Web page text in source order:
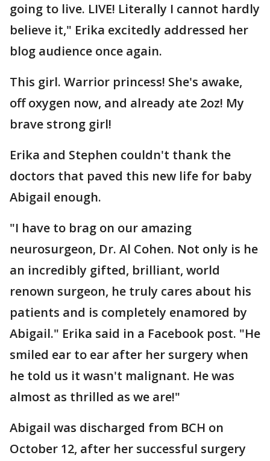
going to live. LIVE! Literally I cannot hardly
believe it," Erika excitedly addressed her
blog audience once again.
This girl. Warrior princess! She's awake,
off oxygen now, and already ate 2oz! My
brave strong girl!
Erika and Stephen couldn't thank the
doctors that paved this new life for baby
Abigail enough.
"I have to brag on our amazing
neurosurgeon, Dr. Al Cohen. Not only is he
an incredibly gifted, brilliant, world
renown surgeon, he truly cares about his
patients and is completely enamored by
Abigail." Erika said in a Facebook post. "He
smiled ear to ear after her surgery when
he told us it wasn't malignant. He was
almost as thrilled as we are!"
Abigail was discharged from BCH on
October 12, after her successful surgery